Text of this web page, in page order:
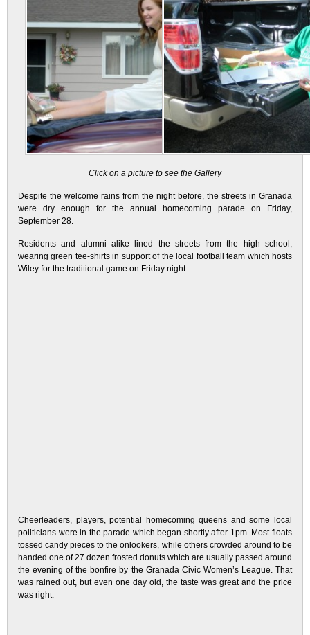
Click on a picture to see the Gallery
Despite the welcome rains from the night before, the streets in Granada
were dry enough for the annual homecoming parade on Friday,
September 28.
Residents and alumni alike lined the streets from the high school,
wearing green tee-shirts in support of the local football team which hosts
Wiley for the traditional game on Friday night.
Cheerleaders, players, potential homecoming queens and some local
politicians were in the parade which began shortly after 1pm. Most floats
tossed candy pieces to the onlookers, while others crowded around to be
handed one of 27 dozen frosted donuts which are usually passed around
the evening of the bonfire by the Granada Civic Women’s League. That
was rained out, but even one day old, the taste was great and the price
was right.